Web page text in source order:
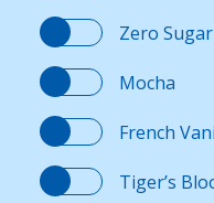
Zero
Mocha
French
Tiger’s